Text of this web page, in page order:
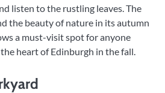
listen to the rustling leaves. The
the beauty of nature in its autumn
a must-visit spot for anyone
heart of Edinburgh in the fall.